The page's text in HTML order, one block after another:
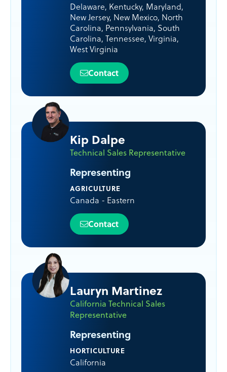
Delaware, Kentucky, Maryland,
New Jersey, New Mexico, North
Carolina, Pennsylvania, South
Carolina,Tennessee,Virginia,
West Virginia
Contact
Kip Dalpe
Technical Sales Representative
Representing
AGRICULTURE
Canada - Eastern
Contact
Lauryn Martinez
California Technical Sales
Representative
Representing
HORTICULTURE
California